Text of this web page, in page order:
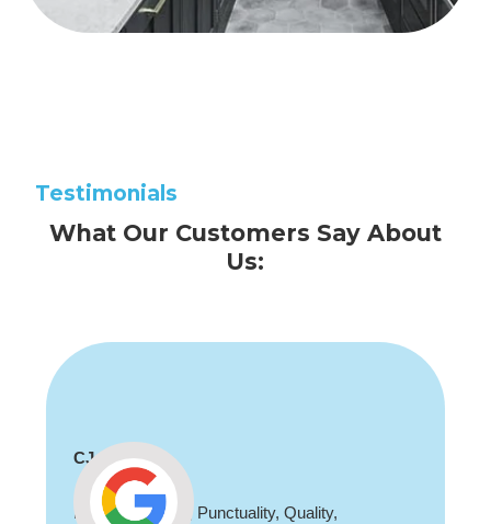
Testimonials
What Our Customers Say About
Us:
Shaun Deadman
Thank you for coming out and doing an awesome